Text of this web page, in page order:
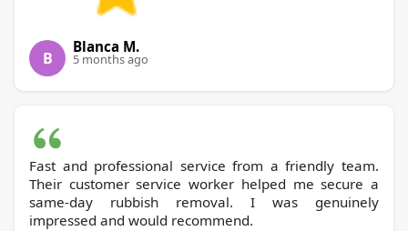
B
Blanca M.
5 months ago
Fast and professional service from a friendly team.
Their customer service worker helped me secure a
same-day rubbish removal. I was genuinely
impressed and would recommend.